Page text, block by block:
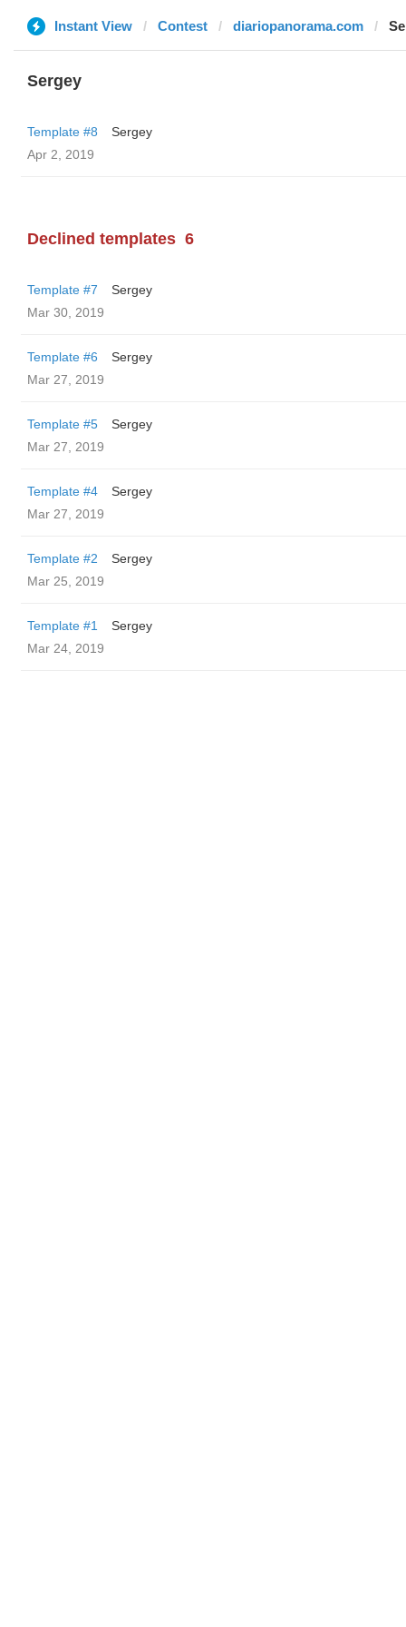
Instant View Contest diariopanorama.com
Sergey
Template #8
Sergey
Apr 2, 2019
Declined templates 6
Template #7
Sergey
Mar 30, 2019
Template #6
Sergey
Mar 27, 2019
Template #5
Sergey
Mar 27, 2019
Template #4
Sergey
Mar 27, 2019
Template #2
Sergey
Mar 25, 2019
Template #1
Sergey
Mar 24, 2019